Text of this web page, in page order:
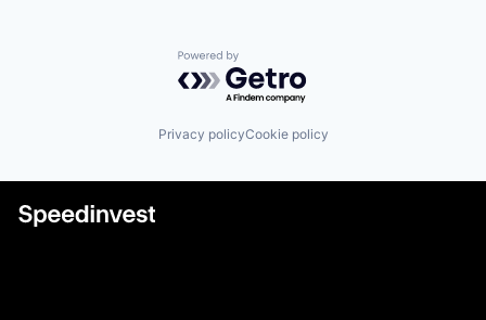
Powered by Getro.com
Privacy policyCookie policy